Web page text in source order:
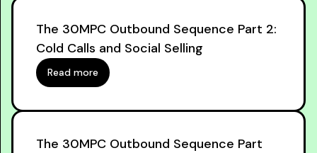
The 30MPC Outbound Sequence Part 2:
Cold Calls and Social Selling
Read more
The 30MPC Outbound Sequence Part